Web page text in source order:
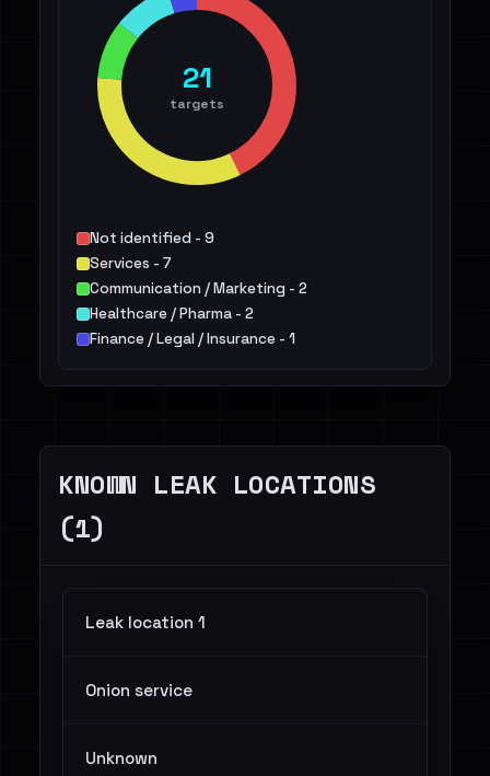
21
targets
Not identified - 9
Services - 7
Communication / Marketing - 2
Healthcare / Pharma - 2
Finance / Legal / Insurance - 1
KNOWN LEAK LOCATIONS
(1)
Leak location 1
Onion service
Unknown